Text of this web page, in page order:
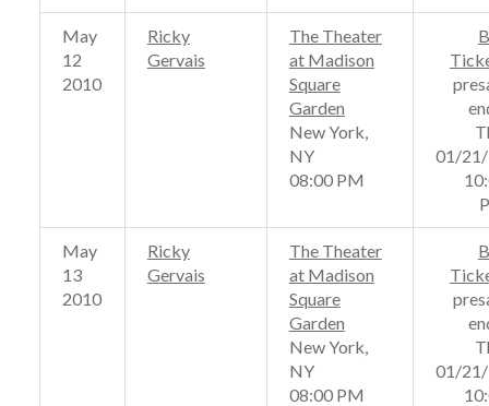
May
12
2010
Ricky
Gervais
The Theater
at Madison
Square
Garden
New York,
NY
08:00 PM
01/
May
13
2010
Ricky
Gervais
The Theater
at Madison
Square
Garden
New York,
NY
08:00 PM
01/